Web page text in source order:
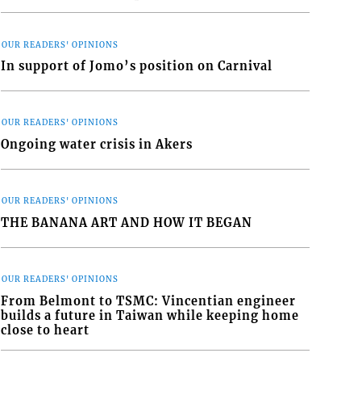
OUR READERS' OPINIONS
In support of Jomo’s position on Carnival
OUR READERS' OPINIONS
Ongoing water crisis in Akers
OUR READERS' OPINIONS
THE BANANA ART AND HOW IT BEGAN
OUR READERS' OPINIONS
From Belmont to TSMC: Vincentian engineer
builds a future in Taiwan while keeping home
close to heart